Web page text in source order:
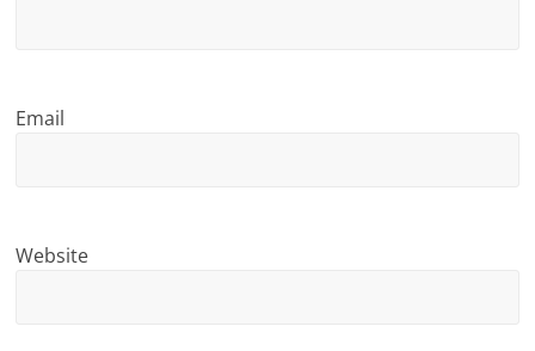
Email
Website